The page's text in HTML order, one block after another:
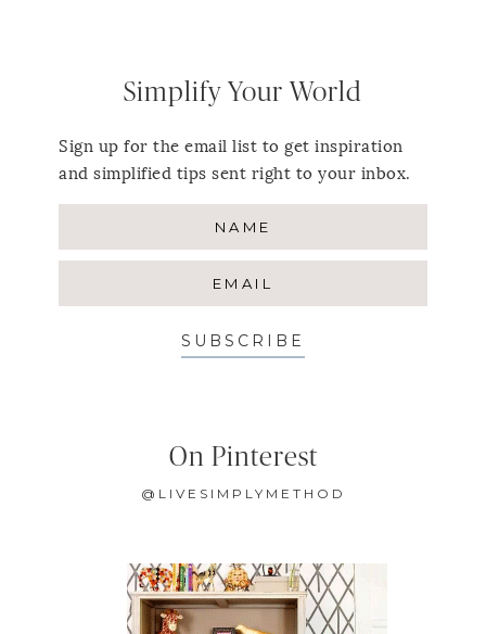
Simplify Your World
Sign up for the email list to get inspiration
and simplified tips sent right to your inbox.
SUBSCRIBE
On Pinterest
@LIVESIMPLYMETHOD